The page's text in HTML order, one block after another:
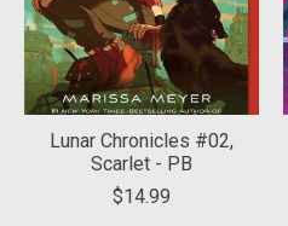
Lunar Chronicles #02,
Scarlet - PB
$14.99